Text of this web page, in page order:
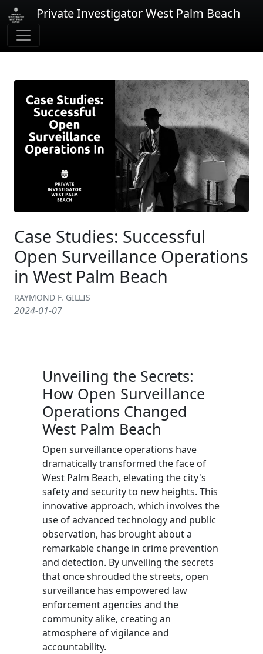
Private Investigator West Palm Beach
Case Studies: Successful
Open Surveillance Operations
in West Palm Beach
RAYMOND F. GILLIS
2024-01-07
Unveiling the Secrets:
How Open Surveillance
Operations Changed
West Palm Beach
Open surveillance operations have
dramatically transformed the face of
West Palm Beach, elevating the city's
safety and security to new heights. This
innovative approach, which involves the
use of advanced technology and public
observation, has brought about a
remarkable change in crime prevention
and detection. By unveiling the secrets
that once shrouded the streets, open
surveillance has empowered law
enforcement agencies and the
community alike, creating an
atmosphere of vigilance and
accountability.